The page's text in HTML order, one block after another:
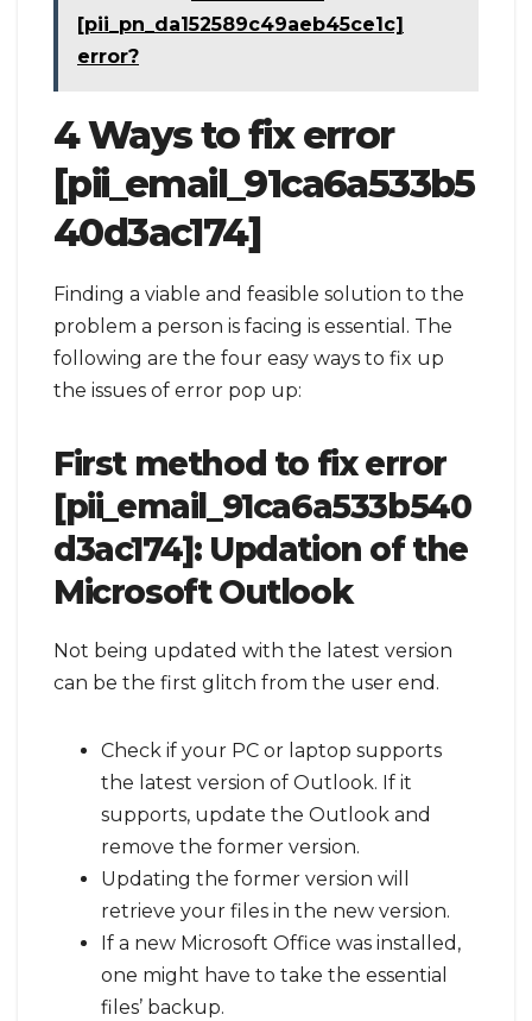
[pii_pn_da152589c49aeb45ce1c]
error?
4 Ways to fix error
[pii_email_91ca6a533b5
40d3ac174]
Finding a viable and feasible solution to the
problem a person is facing is essential. The
following are the four easy ways to fix up
the issues of error pop up:
First method to fix error
[pii_email_91ca6a533b540
d3ac174]: Updation of the
Microsoft Outlook
Not being updated with the latest version
can be the first glitch from the user end.
Check if your PC or laptop supports
the latest version of Outlook. If it
supports, update the Outlook and
remove the former version.
Updating the former version will
retrieve your files in the new version.
If a new Microsoft Office was installed,
one might have to take the essential
files’ backup.